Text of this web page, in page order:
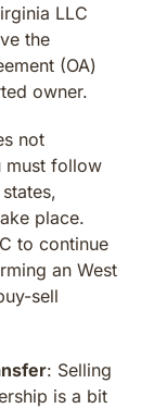
LLC
the
(OA)
owner.
not
must follow
place.
to continue
an West
sell
: Selling
is a bit